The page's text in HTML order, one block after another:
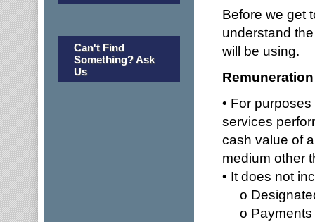
Can't Find
Something? Ask
Us
Before we get
understand
will be using.
Remuneration
• For
services
cash value of
medium other
• It does not
o
o Payments